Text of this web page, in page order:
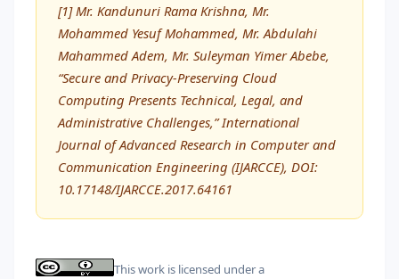
[1] Mr. Kandunuri Rama Krishna, Mr.
Mohammed Yesuf Mohammed, Mr. Abdulahi
Mahammed Adem, Mr. Suleyman Yimer Abebe,
“Secure and Privacy-Preserving Cloud
Computing Presents Technical, Legal, and
Administrative Challenges,” International
Journal of Advanced Research in Computer and
Communication Engineering (IJARCCE), DOI:
10.17148/IJARCCE.2017.64161
This work is licensed under a